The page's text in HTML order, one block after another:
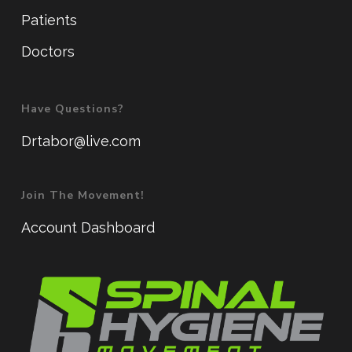
Patients
Doctors
Have Questions?
Drtabor@live.com
Join The Movement!
Account Dashboard